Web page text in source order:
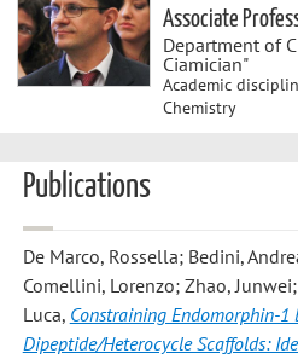
Associate
Department of
Ciamician"
Academic
Chemistry
Publications
De Marco, Rossella; Bedini,
Comellini, Lorenzo; Zhao,
Luca, Constraining Endomorphin-1
Dipeptide/Heterocycle Scaffolds: